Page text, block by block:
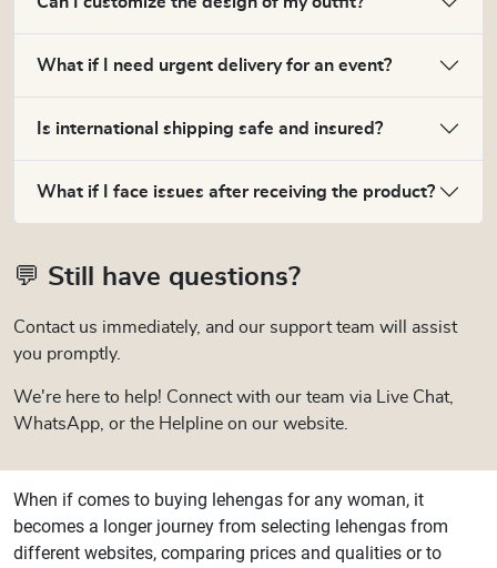
What if I need urgent delivery for an event?
Is international shipping safe and insured?
What if I face issues after receiving the product?
💬 Still have questions?
Contact us immediately, and our support team will assist
you promptly.
We're here to help! Connect with our team via Live Chat,
WhatsApp, or the Helpline on our website.
When if comes to buying lehengas for any woman, it
becomes a longer journey from selecting lehengas from
different websites, comparing prices and qualities or to